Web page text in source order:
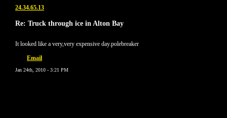
24.34.65.13
Re: Truck through ice in Alton Bay
It looked like a very,very expensive day.polebreaker
Email
Jan 24th, 2010 - 3:21 PM